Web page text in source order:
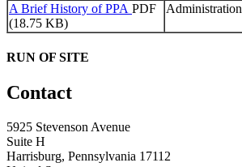
A Brief History of PPA PDF
(18.75 KB)
Administration
RUN OF SITE
Contact
5925 Stevenson Avenue
Suite H
Harrisburg, Pennsylvania 17112